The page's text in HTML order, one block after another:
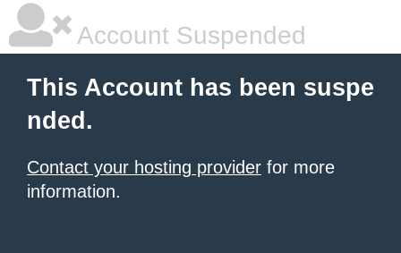
Account Suspended
This Account has been suspe
nded.
Contact your hosting provider for more
information.